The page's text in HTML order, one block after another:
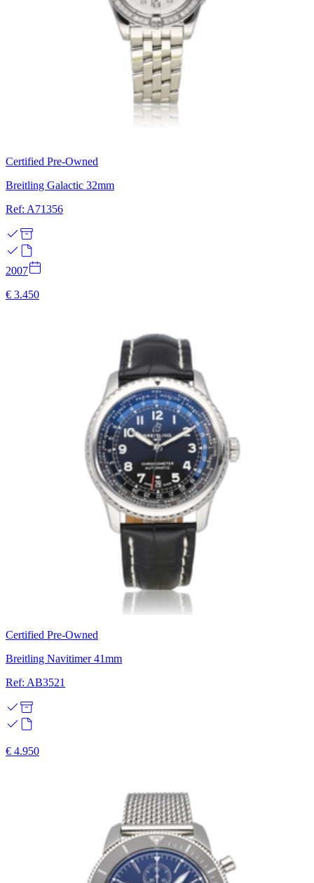
Certified Pre-Owned
Breitling Galactic 32mm
Ref: A71356
2007
€ 3.450
Certified Pre-Owned
Breitling Navitimer 41mm
Ref: AB3521
€ 4.950